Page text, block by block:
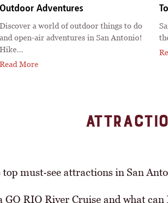
Outdoor Adventures
Discover a world of outdoor things to do
and open-air adventures in San Antonio!
Hike…
Read More
must‑see attractions in San
GO RIO River Cruise and what can